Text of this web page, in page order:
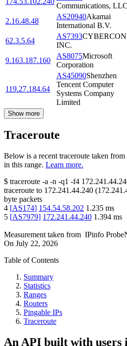
Communications, LLC
2.16.48.48
AS20940Akamai
International B.V.
62.3.5.64
AS7393
INC.
9.163.187.160
AS8075Microsoft
Corporation
119.27.184.64
AS45090Shenzhen
Tencent Computer
Systems Company
Limited
Show more
Traceroute
Below is a recent traceroute taken
in this range. Learn more.
$ traceroute -a -n -q1 -f4
traceroute to 172.241.44.240 (
byte packets
4 [AS174] 154.54.58.202 1.235 ms
5 [AS7979] 172.241.44.240 1.394 ms
Measurement taken from IPinfo
On July 22, 2026
Table of Contents
Summary
Statistics
Ranges
Routers
Pingable IPs
Traceroute
An API built with users